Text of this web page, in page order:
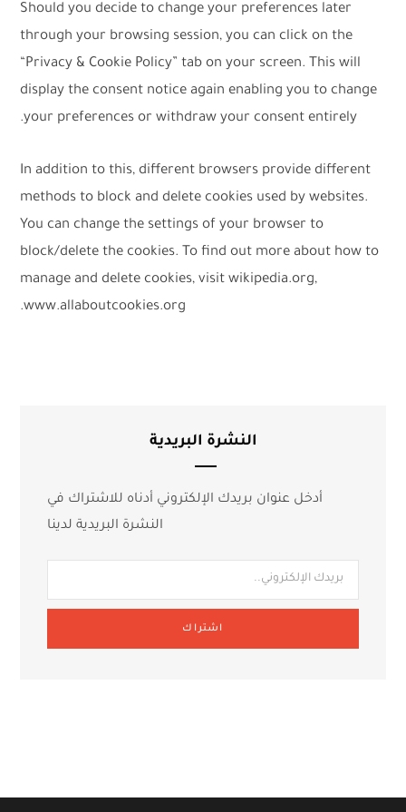
Should you decide to change your preferences later
through your browsing session, you can click on the
“Privacy & Cookie Policy” tab on your screen. This will
display the consent notice again enabling you to change
your preferences or withdraw your consent entirely.
In addition to this, different browsers provide different
methods to block and delete cookies used by websites.
You can change the settings of your browser to
block/delete the cookies. To find out more about how to
manage and delete cookies, visit wikipedia.org,
www.allaboutcookies.org.
النشرة البريدية
أدخل عنوان بريدك الإلكتروني أدناه للاشتراك في
النشرة البريدية لدينا